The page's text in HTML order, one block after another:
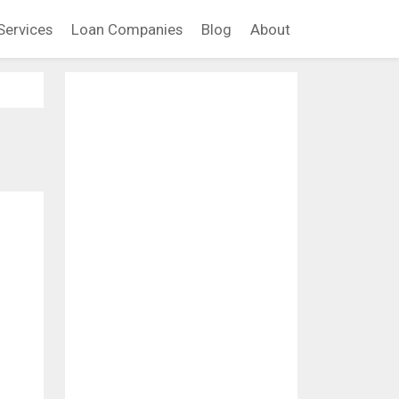
Loan Companies Blog About